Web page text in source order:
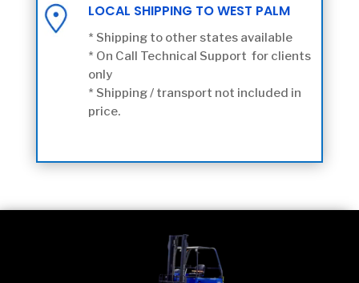
LOCAL SHIPPING TO WEST PALM
* Shipping to other states available
* On Call Technical Support for clients
only
* Shipping / transport not included in
price.